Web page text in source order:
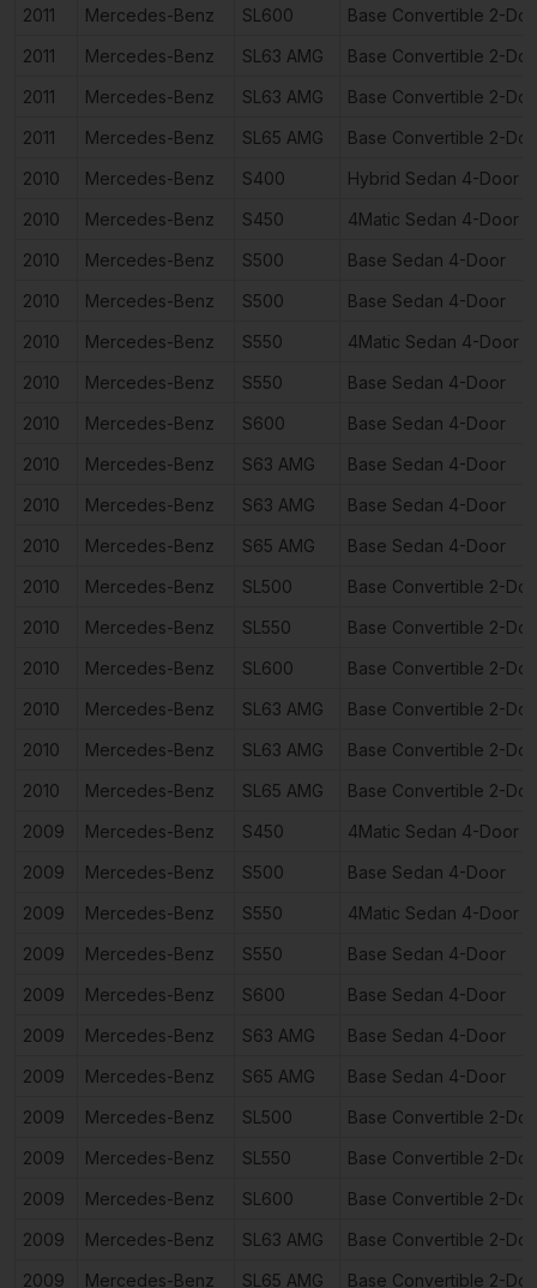
2011
Mercedes-Benz SL600
Base Convertible 2-
2011
Mercedes-Benz SL63 AMG
Base Convertible 2-
2011
Mercedes-Benz SL63 AMG
Base Convertible 2-
2011
Mercedes-Benz SL65 AMG
Base Convertible 2-
2010
Mercedes-Benz S400
Hybrid Sedan 4-Door
2010
Mercedes-Benz S450
4Matic Sedan 4-Door
2010
Mercedes-Benz S500
Base Sedan 4-Door
2010
Mercedes-Benz S500
Base Sedan 4-Door
2010
Mercedes-Benz S550
4Matic Sedan 4-Door
2010
Mercedes-Benz S550
Base Sedan 4-Door
2010
Mercedes-Benz S600
Base Sedan 4-Door
2010
Mercedes-Benz S63 AMG
Base Sedan 4-Door
2010
Mercedes-Benz S63 AMG
Base Sedan 4-Door
2010
Mercedes-Benz S65 AMG
Base Sedan 4-Door
2010
Mercedes-Benz SL500
Base Convertible 2-
2010
Mercedes-Benz SL550
Base Convertible 2-
2010
Mercedes-Benz SL600
Base Convertible 2-
2010
Mercedes-Benz SL63 AMG
Base Convertible 2-
2010
Mercedes-Benz SL63 AMG
Base Convertible 2-
2010
Mercedes-Benz SL65 AMG
Base Convertible 2-
2009
Mercedes-Benz S450
4Matic Sedan 4-Door
2009
Mercedes-Benz S500
Base Sedan 4-Door
2009
Mercedes-Benz S550
4Matic Sedan 4-Door
2009
Mercedes-Benz S550
Base Sedan 4-Door
2009
Mercedes-Benz S600
Base Sedan 4-Door
2009
Mercedes-Benz S63 AMG
Base Sedan 4-Door
2009
Mercedes-Benz S65 AMG
Base Sedan 4-Door
2009
Mercedes-Benz SL500
Base Convertible 2-
2009
Mercedes-Benz SL550
Base Convertible 2-
2009
Mercedes-Benz SL600
Base Convertible 2-
2009
Mercedes-Benz SL63 AMG
Base Convertible 2-
2009
Mercedes-Benz SL65 AMG Base Convertible 2-